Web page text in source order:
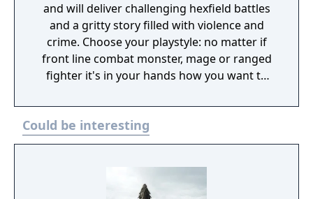
and will deliver challenging hexfield battles
and a gritty story filled with violence and
crime. Choose your playstyle: no matter if
front line combat monster, mage or ranged
fighter it's in your hands how you want to
consequences, so make your decisions
wisely. Death may be just around the corner.
-Recruit mercenaries, find upgrades and
what has become of Takate, Naurim and
Could be interesting